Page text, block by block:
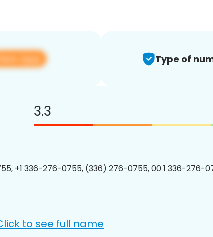
View app Type of
3.3
+1 336-276-0755, (336) 276-0755, 00 1 336-276-
to see full name